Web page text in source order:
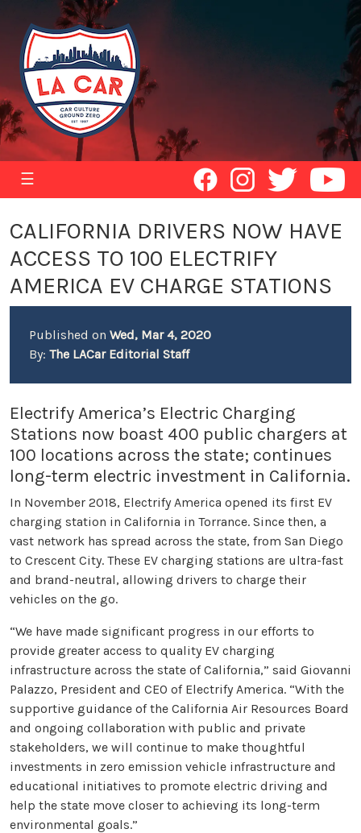
☰
CALIFORNIA DRIVERS NOW HAVE
ACCESS TO 100 ELECTRIFY
AMERICA EV CHARGE STATIONS
Published on Wed, Mar 4, 2020
By: The LACar Editorial Staff
Electrify America’s Electric Charging
Stations now boast 400 public chargers at
100 locations across the state; continues
long-term electric investment in California.
In November 2018, Electrify America opened its first EV
charging station in California in Torrance. Since then, a
vast network has spread across the state, from San Diego
to Crescent City. These EV charging stations are ultra-fast
and brand-neutral, allowing drivers to charge their
vehicles on the go.
“We have made significant progress in our efforts to
provide greater access to quality EV charging
infrastructure across the state of California,” said Giovanni
Palazzo, President and CEO of Electrify America. “With the
supportive guidance of the California Air Resources Board
and ongoing collaboration with public and private
stakeholders, we will continue to make thoughtful
investments in zero emission vehicle infrastructure and
educational initiatives to promote electric driving and
help the state move closer to achieving its long-term
environmental goals.”